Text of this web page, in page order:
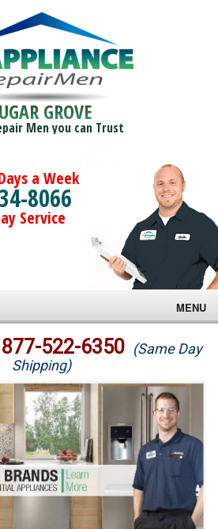
GROVE
Men you can Trust
a Week
8066
Service
MENU
877-522-6350 (Same Day
Shipping)